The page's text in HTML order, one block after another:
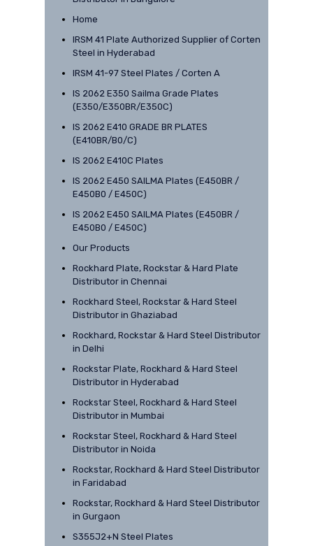
Home
IRSM 41 Plate Authorized Supplier of Corten
Steel in Hyderabad
IRSM 41-97 Steel Plates / Corten A
IS 2062 E350 Sailma Grade Plates
(E350/E350BR/E350C)
IS 2062 E410 GRADE BR PLATES
(E410BR/B0/C)
IS 2062 E410C Plates
IS 2062 E450 SAILMA Plates (E450BR /
E450B0 / E450C)
IS 2062 E450 SAILMA Plates (E450BR /
E450B0 / E450C)
Our Products
Rockhard Plate, Rockstar & Hard Plate
Distributor in Chennai
Rockhard Steel, Rockstar & Hard Steel
Distributor in Ghaziabad
Rockhard, Rockstar & Hard Steel Distributor
in Delhi
Rockstar Plate, Rockhard & Hard Steel
Distributor in Hyderabad
Rockstar Steel, Rockhard & Hard Steel
Distributor in Mumbai
Rockstar Steel, Rockhard & Hard Steel
Distributor in Noida
Rockstar, Rockhard & Hard Steel Distributor
in Faridabad
Rockstar, Rockhard & Hard Steel Distributor
in Gurgaon
S355J2+N Steel Plates